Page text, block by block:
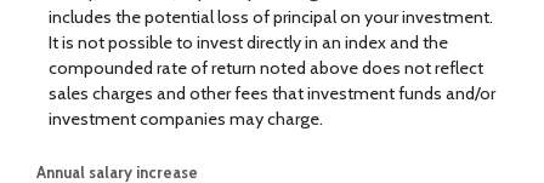
includes the potential loss of principal on your investment.
It is not possible to invest directly in an index and the
compounded rate of return noted above does not reflect
sales charges and other fees that investment funds and/or
investment companies may charge.
Annual salary increase